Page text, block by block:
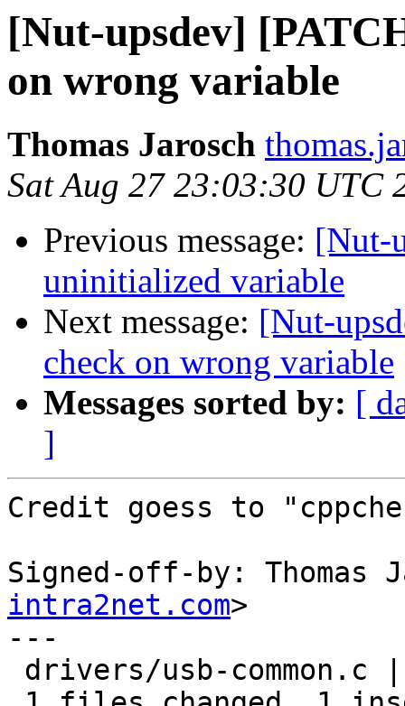
[Nut-upsdev]
on wrong variable
Thomas Jarosch
Sat Aug 27 23:03:30 UTC
Previous message: [Nut-
uninitialized variable
Next message: [Nut-
check on wrong variable
Messages sorted by: [
]
Credit goess to
Signed-off-by: Thomas
intra2net.com>
---